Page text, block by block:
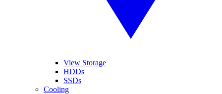
View Storage
HDDs
SSDs
Cooling